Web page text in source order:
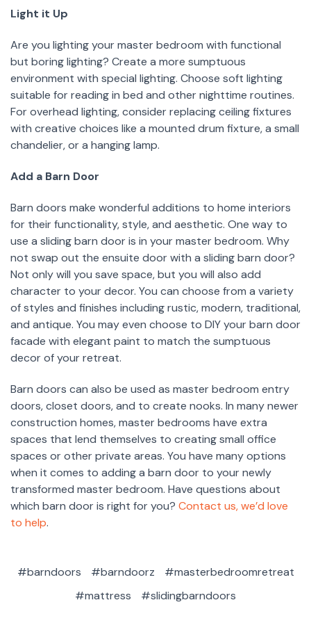
Light it Up
Are you lighting your master bedroom with functional
but boring lighting? Create a more sumptuous
environment with special lighting. Choose soft lighting
suitable for reading in bed and other nighttime routines.
For overhead lighting, consider replacing ceiling fixtures
with creative choices like a mounted drum fixture, a small
chandelier, or a hanging lamp.
Add a Barn Door
Barn doors make wonderful additions to home interiors
for their functionality, style, and aesthetic. One way to
use a sliding barn door is in your master bedroom. Why
not swap out the ensuite door with a sliding barn door?
Not only will you save space, but you will also add
character to your decor. You can choose from a variety
of styles and finishes including rustic, modern, traditional,
and antique. You may even choose to DIY your barn door
facade with elegant paint to match the sumptuous
decor of your retreat.
Barn doors can also be used as master bedroom entry
doors, closet doors, and to create nooks. In many newer
construction homes, master bedrooms have extra
spaces that lend themselves to creating small office
spaces or other private areas. You have many options
when it comes to adding a barn door to your newly
transformed master bedroom. Have questions about
which barn door is right for you? Contact us, we’d love
to help.
#barndoors #barndoorz
#masterbedroomretreat
#mattress
#slidingbarndoors